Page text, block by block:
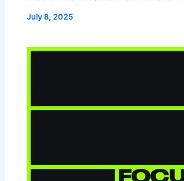
July 8, 2025